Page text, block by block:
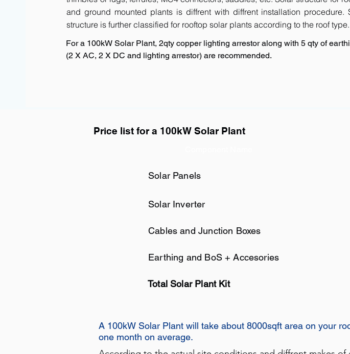
and ground mounted plants is diffrent with diffrent installation procedure.
structure is further classified for rooftop solar plants according to the roof type.
For a 100kW Solar Plant, 2qty copper lighting arrestor along with 5 qty of
(2 X AC, 2 X DC and lighting arrestor) are recommended.
Price list for a 100kW Solar Plant
Solar Panels
Solar Inverter
Cables and Junction Boxes
Earthing and BoS + Accesories
Total Solar Plant Kit
A 100kW Solar Plant will take about 8000sqft area on your
one month on average.